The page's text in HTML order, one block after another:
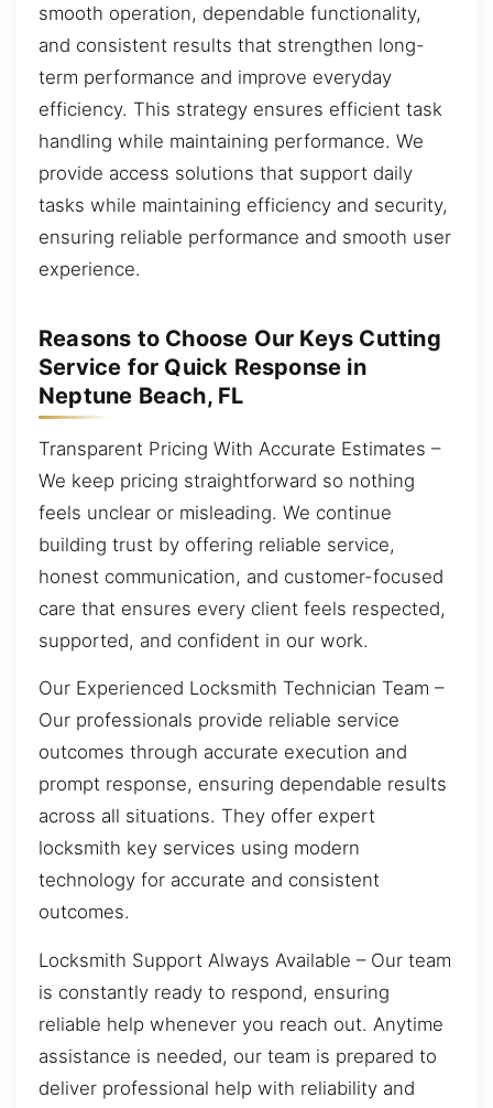
smooth operation, dependable functionality,
and consistent results that strengthen long-
term performance and improve everyday
efficiency. This strategy ensures efficient task
handling while maintaining performance. We
provide access solutions that support daily
tasks while maintaining efficiency and security,
ensuring reliable performance and smooth user
experience.
Reasons to Choose Our Keys Cutting
Service for Quick Response in
Neptune Beach, FL
Transparent Pricing With Accurate Estimates –
We keep pricing straightforward so nothing
feels unclear or misleading. We continue
building trust by offering reliable service,
honest communication, and customer-focused
care that ensures every client feels respected,
supported, and confident in our work.
Our Experienced Locksmith Technician Team –
Our professionals provide reliable service
outcomes through accurate execution and
prompt response, ensuring dependable results
across all situations. They offer expert
locksmith key services using modern
technology for accurate and consistent
outcomes.
Locksmith Support Always Available – Our team
is constantly ready to respond, ensuring
reliable help whenever you reach out. Anytime
assistance is needed, our team is prepared to
deliver professional help with reliability and